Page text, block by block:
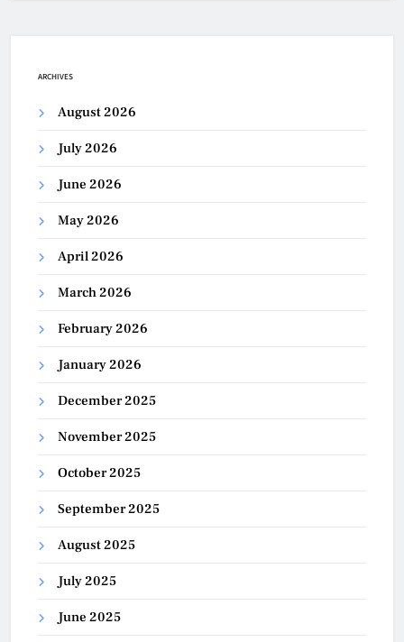
ARCHIVES
August 2026
July 2026
June 2026
May 2026
April 2026
March 2026
February 2026
January 2026
December 2025
November 2025
October 2025
September 2025
August 2025
July 2025
June 2025